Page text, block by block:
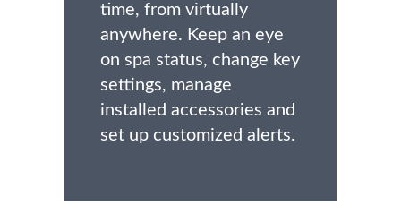
time, from virtually
anywhere. Keep an eye
on spa status, change key
settings, manage
installed accessories and
set up customized alerts.